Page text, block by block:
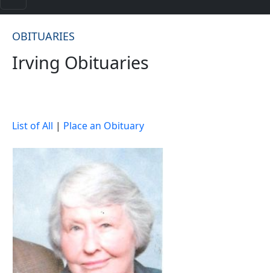
OBITUARIES
Irving Obituaries
List of All | Place an Obituary